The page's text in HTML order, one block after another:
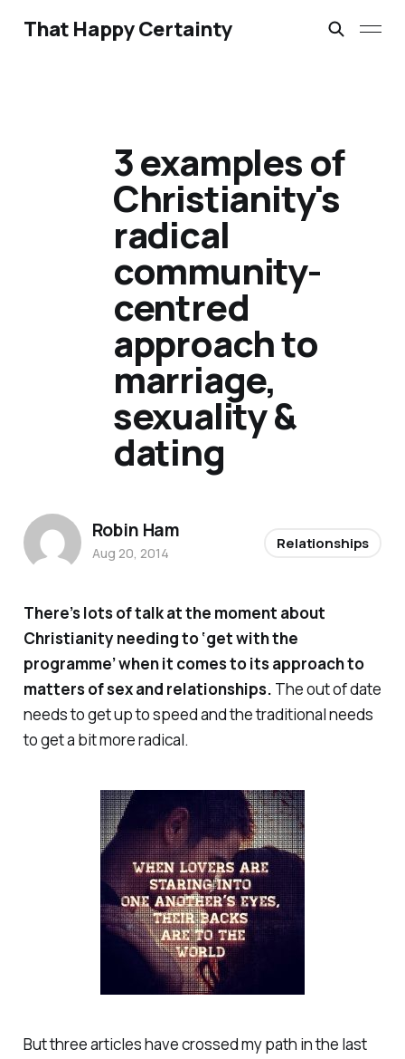
That Happy Certainty
There’s lots of talk at the moment about
Christianity needing to ‘get with the
programme’ when it comes to its approach to
matters of sex and relationships. The out of date
needs to get up to speed and the traditional needs
to get a bit more radical.
But three articles have crossed my path in the last
3 examples of
Christianity's
radical
community-
centred
approach to
marriage,
sexuality &
dating
Robin Ham
Aug 20, 2014
Relationships